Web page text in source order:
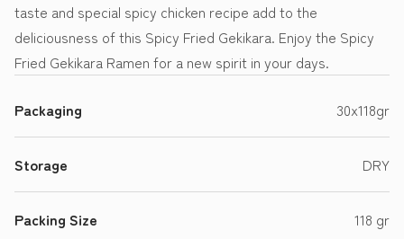
taste and special spicy chicken recipe add to the
deliciousness of this Spicy Fried Gekikara. Enjoy the Spicy
Fried Gekikara Ramen for a new spirit in your days.
Packaging 30x118gr
Storage DRY
Packing Size 118 gr